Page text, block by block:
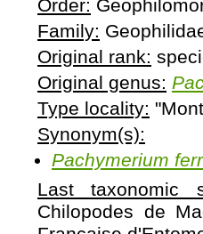
Order:
Family:
Original rank:
Original genus:
Type locality:
Synonym(s):
Pachymerium
Last taxonomic
Chilopodes de